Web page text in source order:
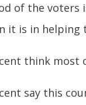
of the voters
it is in helping
think most
say this